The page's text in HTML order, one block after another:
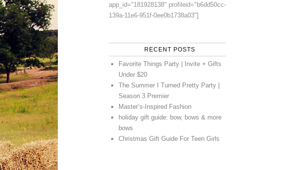
app_id="181928138" profileid="b6dd50cc-
139a-11e6-951f-0ee0b1738a03"]
RECENT POSTS
Favorite Things Party | Invite + Gifts
Under $20
The Summer I Turned Pretty Party |
Season 3 Premier
Master’s-Inspired Fashion
holiday gift guide: bow, bows & more
bows
Christmas Gift Guide For Teen Girls